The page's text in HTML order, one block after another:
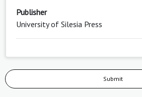
Publisher
University of Silesia Press
Submit